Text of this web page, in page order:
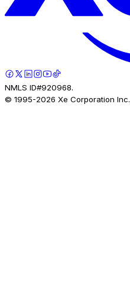
NMLS ID#920968.
© 1995-2026 Xe Corporation Inc.